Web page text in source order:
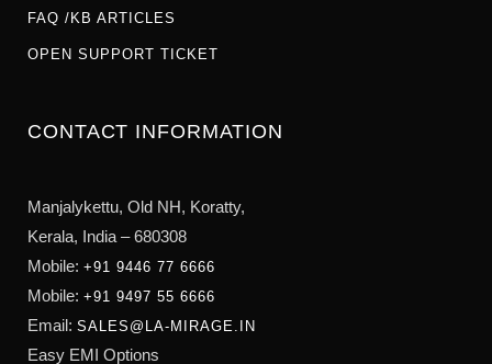
FAQ /KB ARTICLES
OPEN SUPPORT TICKET
CONTACT INFORMATION
Manjalykettu, Old NH, Koratty,
Kerala, India – 680308
Mobile: +91 9446 77 6666
Mobile: +91 9497 55 6666
Email: SALES@LA-MIRAGE.IN
Easy EMI Options